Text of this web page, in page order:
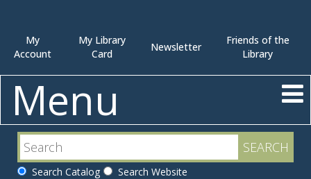
My
Account
My Library
Card
Newsletter
Friends of the
Library
Menu
Search Catalog Search Website